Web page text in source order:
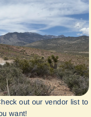
out our vendor list to
want!